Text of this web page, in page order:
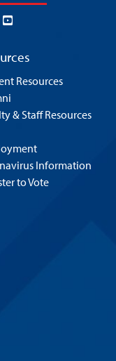
Resources
& Staff Resources
Information
to Vote